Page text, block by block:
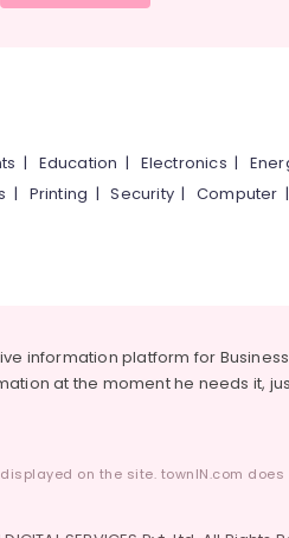
| Education | Electronics |
| Printing |Security|Computer |
information platform for
at the moment he needs it,
on the site. townIN.com